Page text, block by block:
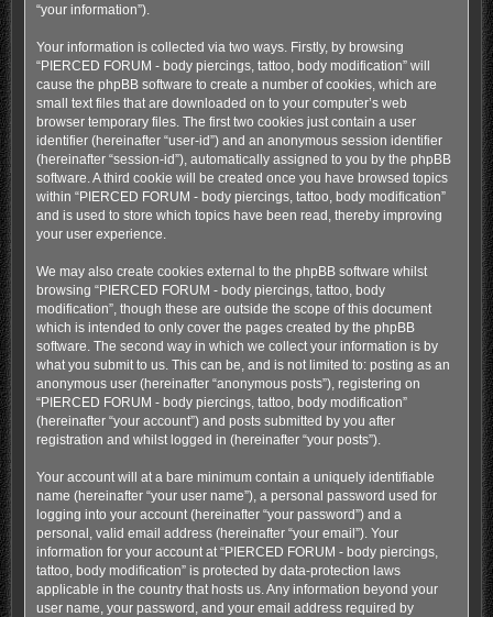
“your information”).
Your information is collected via two ways. Firstly, by browsing
“PIERCED FORUM - body piercings, tattoo, body modification” will
cause the phpBB software to create a number of cookies, which are
small text files that are downloaded on to your computer’s web
browser temporary files. The first two cookies just contain a user
identifier (hereinafter “user-id”) and an anonymous session identifier
(hereinafter “session-id”), automatically assigned to you by the phpBB
software. A third cookie will be created once you have browsed topics
within “PIERCED FORUM - body piercings, tattoo, body modification”
and is used to store which topics have been read, thereby improving
your user experience.
We may also create cookies external to the phpBB software whilst
browsing “PIERCED FORUM - body piercings, tattoo, body
modification”, though these are outside the scope of this document
which is intended to only cover the pages created by the phpBB
software. The second way in which we collect your information is by
what you submit to us. This can be, and is not limited to: posting as an
anonymous user (hereinafter “anonymous posts”), registering on
“PIERCED FORUM - body piercings, tattoo, body modification”
(hereinafter “your account”) and posts submitted by you after
registration and whilst logged in (hereinafter “your posts”).
Your account will at a bare minimum contain a uniquely identifiable
name (hereinafter “your user name”), a personal password used for
logging into your account (hereinafter “your password”) and a
personal, valid email address (hereinafter “your email”). Your
information for your account at “PIERCED FORUM - body piercings,
tattoo, body modification” is protected by data-protection laws
applicable in the country that hosts us. Any information beyond your
user name, your password, and your email address required by